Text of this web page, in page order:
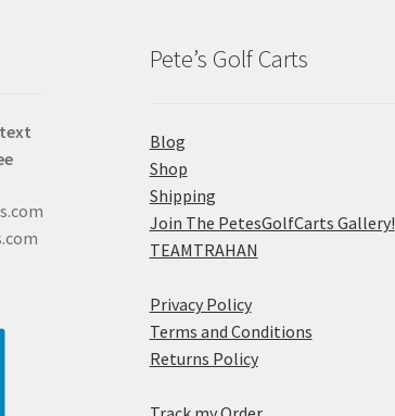
Pete’s Golf Carts
Blog
Shop
Shipping
Join The PetesGolfCarts Gallery!
TEAMTRAHAN
Privacy Policy
Terms and Conditions
Returns Policy